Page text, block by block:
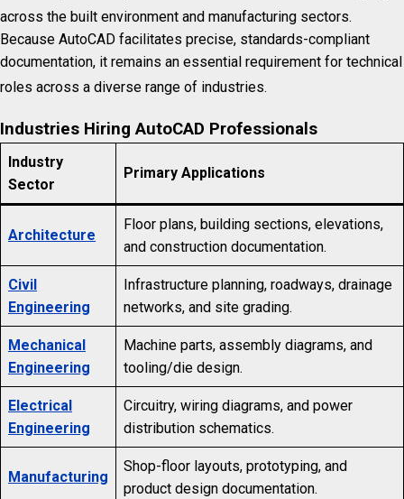
across the built environment and manufacturing sectors.
Because AutoCAD facilitates precise, standards-compliant
documentation, it remains an essential requirement for technical
roles across a diverse range of industries.
Industries Hiring AutoCAD Professionals
Industry
Sector
Primary Applications
Architecture
Floor plans, building sections, elevations,
and construction documentation.
Civil
Engineering
Infrastructure planning, roadways, drainage
networks, and site grading.
Mechanical
Engineering
Machine parts, assembly diagrams, and
tooling/die design.
Electrical
Engineering
Circuitry, wiring diagrams, and power
distribution schematics.
Manufacturing
Shop-floor layouts, prototyping, and
product design documentation.